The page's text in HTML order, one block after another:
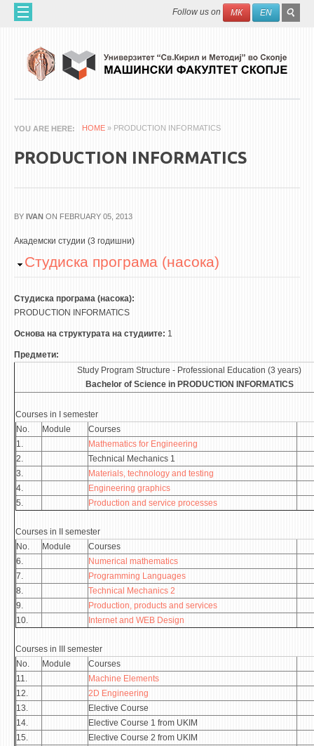
Skip to main content Search
Follow us on МК EN
ABOUT US
60 YEARS MF
SCIENTIFIC ACTIVITIES
APPLIED ACTIVITES
ACADEMIC STAFF
ASSOCIATE PROFESSORS
ASSISTANT PROFESSORS
ASSISTANTS
IN MEMORIAM
UNDERGRADUATE
POSTGRADUATE
PHD
INTERNATIONAL EXCHANGE
BULLETIN BOARD
ANNOUNCEMENTS
LIBRARY
DA VINCI MAGAZINE
CONTACT
NOTIFICATIONS
YOU ARE HERE HOME » PRODUCTION INFORMATICS
PRODUCTION INFORMATICS
BY IVAN ON FEBRUARY 05, 2013
Академски студии (3 годишни)
Hide
Студиска програма (насока)
Студиска програма (насока):
PRODUCTION INFORMATICS
Основа на структурата на студиите: 1
Предмети:
Study Program Structure - Professional Education (3 years)
Bachelor of Science in PRODUCTION INFORMATICS
Courses in I semester
No.
Module
Courses
1.
Mathematics for Engineering
2.
Technical Mechanics 1
3.
Materials, technology and testing
4.
Engineering graphics
5.
Production and service processes
Courses in II semester
No.
Module
Courses
6.
Numerical mathematics
7.
Programming Languages
8.
Technical Mechanics 2
9.
Production, products and services
10.
Internet and WEB Design
Courses in III semester
No.
Module
Courses
11.
Machine Elements
12.
2D Engineering
13.
Elective Course
14.
Elective Course 1 from UKIM
15.
Elective Course 2 from UKIM